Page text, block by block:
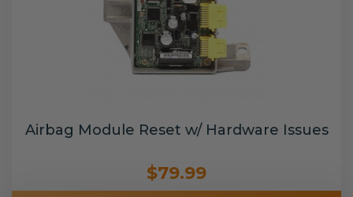
Airbag Module Reset w/ Hardware Issues
$79.99